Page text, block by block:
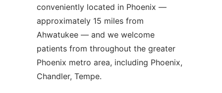
conveniently located in Phoenix —
approximately 15 miles from
Ahwatukee — and we welcome
patients from throughout the greater
Phoenix metro area, including Phoenix,
Chandler, Tempe.